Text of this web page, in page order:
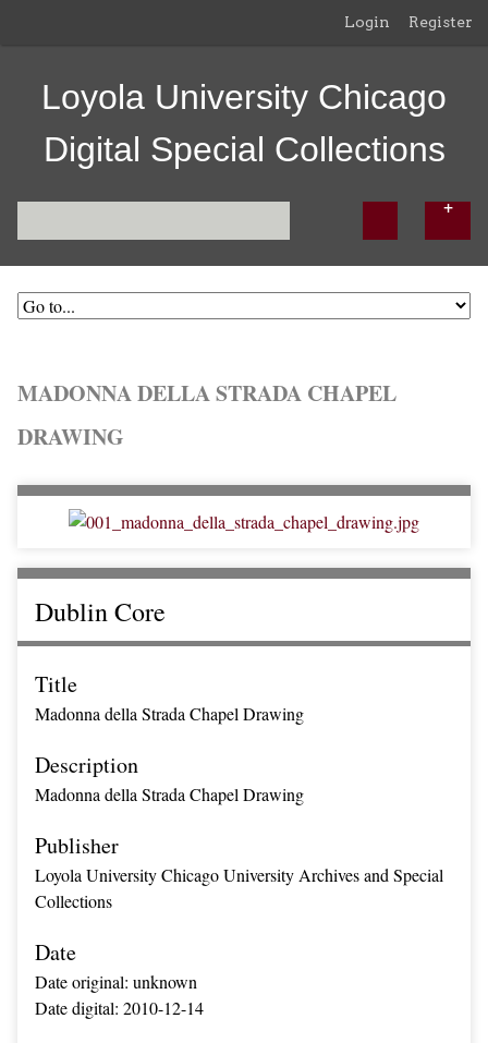
Login Register
Loyola University Chicago
Digital Special Collections
MADONNA DELLA STRADA CHAPEL
DRAWING
Dublin Core
Title
Madonna della Strada Chapel Drawing
Description
Madonna della Strada Chapel Drawing
Publisher
Loyola University Chicago University Archives and Special
Collections
Date
Date original: unknown
Date digital: 2010-12-14